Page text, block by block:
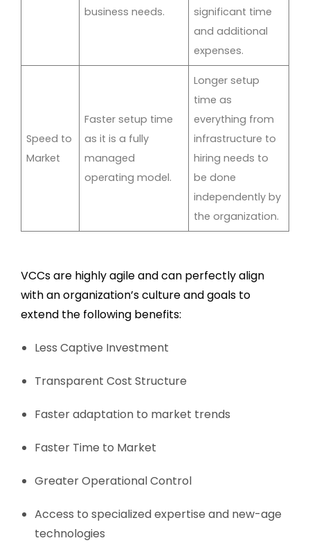
business needs.
significant time
and additional
expenses.
Speed to
Market
Faster setup time
as it is a fully
managed
operating model.
Longer setup
time as
everything from
infrastructure to
hiring needs to
be done
independently by
the organization.
VCCs are highly agile and can perfectly align
with an organization’s culture and goals to
extend the following benefits:
Less Captive Investment
Transparent Cost Structure
Faster adaptation to market trends
Faster Time to Market
Greater Operational Control
Access to specialized expertise and new-age
technologies